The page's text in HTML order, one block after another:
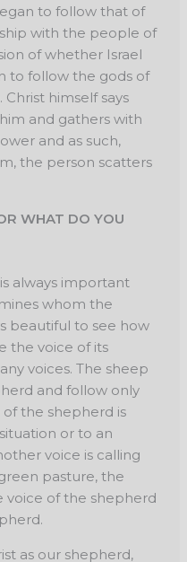
to follow that of
with the people of
of whether Israel
to follow the gods of
himself says
and gathers with
and as such,
the person scatters
WHAT DO YOU
always important
whom the
beautiful to see how
the voice of its
voices. The sheep
and follow only
the shepherd is
or to an
voice is calling
pasture, the
voice of the shepherd
as our shepherd,